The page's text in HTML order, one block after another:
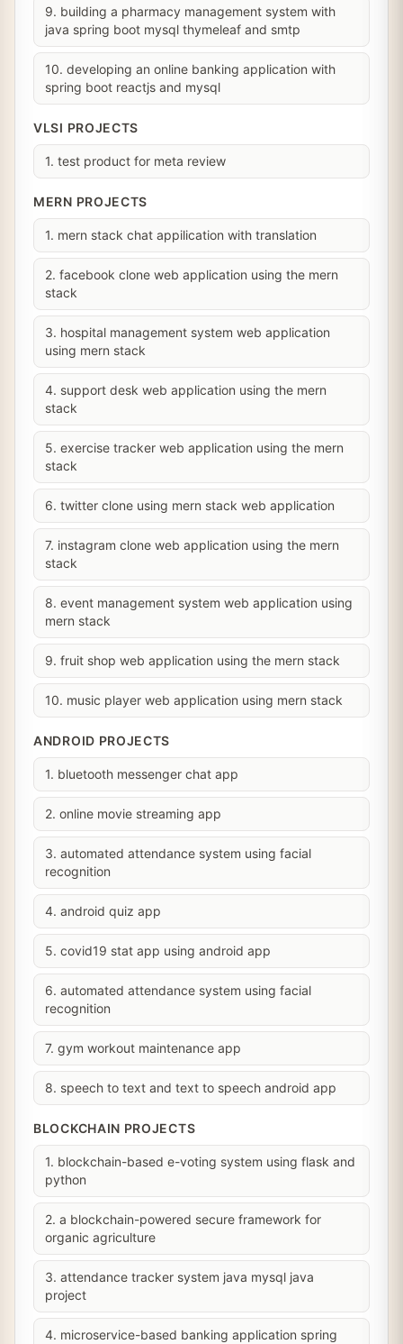
9. building a pharmacy management system with
java spring boot mysql thymeleaf and smtp
10. developing an online banking application with
spring boot reactjs and mysql
VLSI PROJECTS
1. test product for meta review
MERN PROJECTS
1. mern stack chat appilication with translation
2. facebook clone web application using the mern
stack
3. hospital management system web application
using mern stack
4. support desk web application using the mern
stack
5. exercise tracker web application using the mern
stack
6. twitter clone using mern stack web application
7. instagram clone web application using the mern
stack
8. event management system web application using
mern stack
9. fruit shop web application using the mern stack
10. music player web application using mern stack
ANDROID PROJECTS
1. bluetooth messenger chat app
2. online movie streaming app
3. automated attendance system using facial
recognition
4. android quiz app
5. covid19 stat app using android app
6. automated attendance system using facial
recognition
7. gym workout maintenance app
8. speech to text and text to speech android app
BLOCKCHAIN PROJECTS
1. blockchain-based e-voting system using flask and
python
2. a blockchain-powered secure framework for
organic agriculture
3. attendance tracker system java mysql java
project
4. microservice-based banking application spring